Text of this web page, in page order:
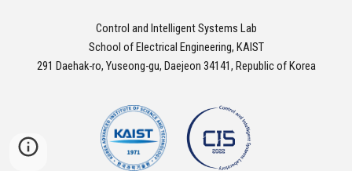
Control and Intelligent Systems Lab
School of Electrical Engineering, KAIST
291 Daehak-ro, Yuseong-gu, Daejeon 34141, Republic of Korea